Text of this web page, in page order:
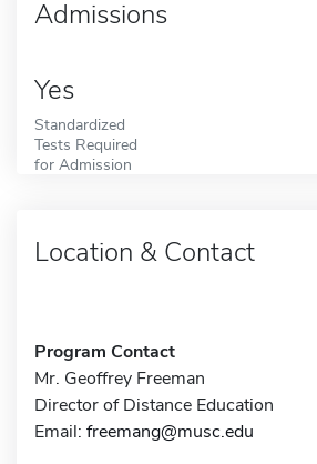
Admissions
Yes
Standardized
Tests Required
for Admission
Location & Contact
Program Contact
Mr. Geoffrey Freeman
Director of Distance Education
Email: freemang@musc.edu